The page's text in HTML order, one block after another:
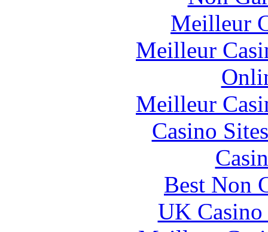
Meilleur
Meilleur
Meilleur
Casino
Best Non
UK